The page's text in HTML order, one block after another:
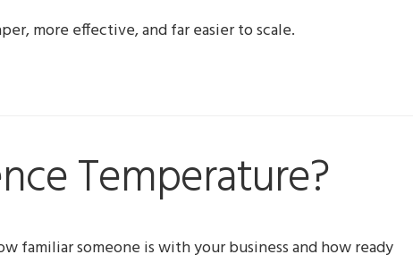
more effective, and far easier to scale.
Temperature?
familiar someone is with your business and how ready